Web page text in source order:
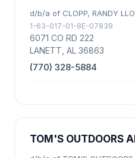
d/b/a of CLOPP, RANDY
1-63-017-01-8E-07839
6071 CO RD 222
LANETT, AL 36863
(770) 328-5884
TOM'S OUTDOORS